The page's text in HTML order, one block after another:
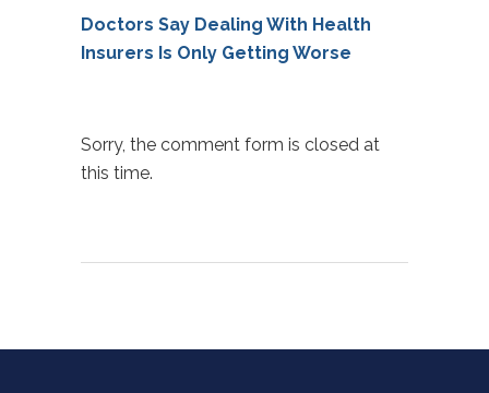
Doctors Say Dealing With Health
Insurers Is Only Getting Worse
Sorry, the comment form is closed at
this time.